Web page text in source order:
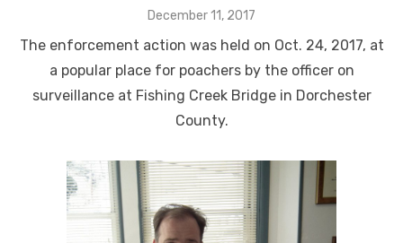
Posted
December 11, 2017
The enforcement action was held on Oct. 24, 2017, at
a popular place for poachers by the officer on
surveillance at Fishing Creek Bridge in Dorchester
County.